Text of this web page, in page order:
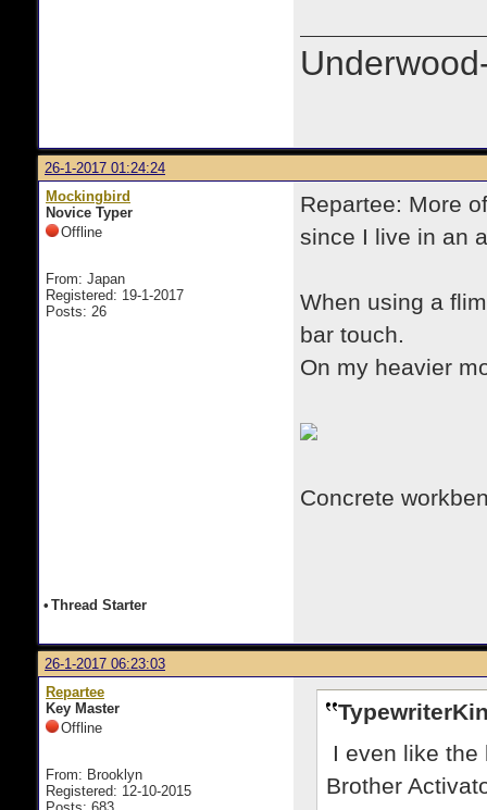
26-1-2017 01:24:24
Mockingbird
Novice Typer
Offline
From: Japan
Registered: 19-1-2017
Posts: 26
Repartee: More
since I live in an
When using a
bar touch.
On my heavier
Concrete
• Thread Starter
26-1-2017 06:23:03
Repartee
Key Master
Offline
From: Brooklyn
Registered: 12-10-2015
I even like
Brother